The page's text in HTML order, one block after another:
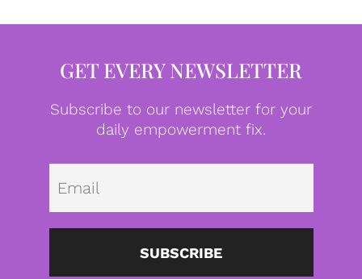
GET EVERY NEWSLETTER
Subscribe to our newsletter for your
daily empowerment fix.
SUBSCRIBE